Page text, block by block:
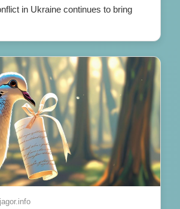
in Ukraine continues to bring